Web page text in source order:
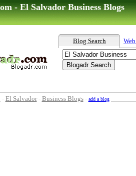
- El Salvador Business Blogs
Blog Search
- El Salvador- Business Blogs- add a blog